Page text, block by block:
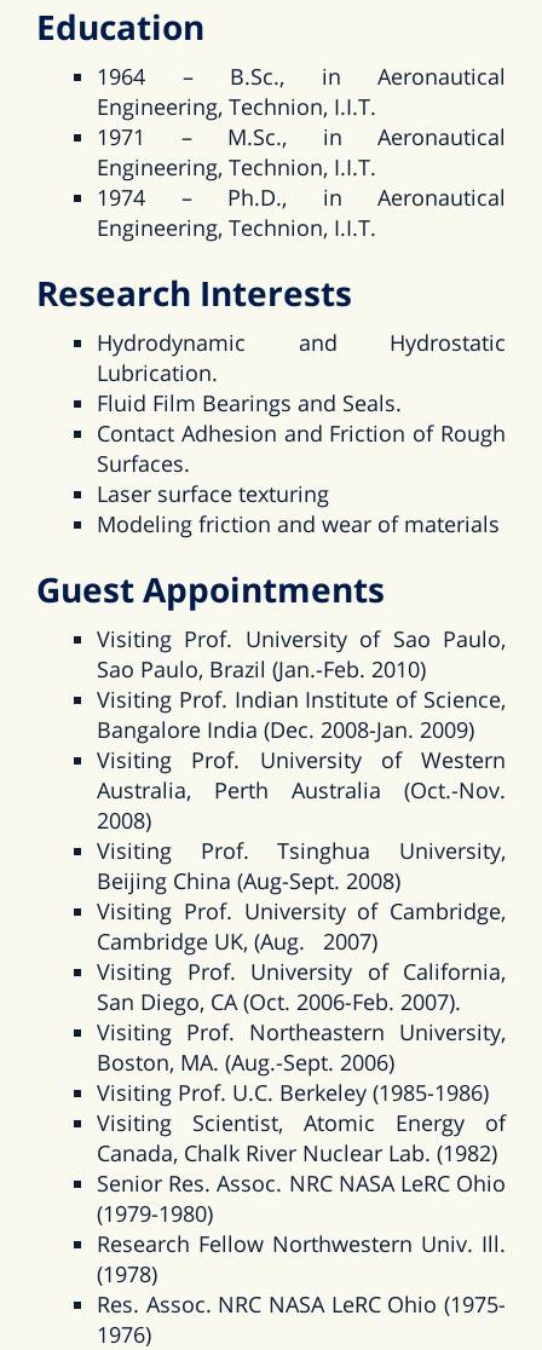
Education
1964 – B.Sc., in Aeronautical
Engineering, Technion, I.I.T.
1971 – M.Sc., in Aeronautical
Engineering, Technion, I.I.T.
1974 – Ph.D., in Aeronautical
Engineering, Technion, I.I.T.
Research Interests
Hydrodynamic and Hydrostatic
Lubrication.
Fluid Film Bearings and Seals.
Contact Adhesion and Friction of Rough
Surfaces.
Laser surface texturing
Modeling friction and wear of materials
Guest Appointments
Visiting Prof. University of Sao Paulo,
Sao Paulo, Brazil (Jan.-Feb. 2010)
Visiting Prof. Indian Institute of Science,
Bangalore India (Dec. 2008-Jan. 2009)
Visiting Prof. University of Western
Australia, Perth Australia (Oct.-Nov.
2008)
Visiting Prof. Tsinghua University,
Beijing China (Aug-Sept. 2008)
Visiting Prof. University of Cambridge,
Cambridge UK, (Aug. 2007)
Visiting Prof. University of California,
San Diego, CA (Oct. 2006-Feb. 2007).
Visiting Prof. Northeastern University,
Boston, MA. (Aug.-Sept. 2006)
Visiting Prof. U.C. Berkeley (1985-1986)
Visiting Scientist, Atomic Energy of
Canada, Chalk River Nuclear Lab. (1982)
Senior Res. Assoc. NRC NASA LeRC Ohio
(1979-1980)
Research Fellow Northwestern Univ. Ill.
(1978)
Res. Assoc. NRC NASA LeRC Ohio (1975-
1976)